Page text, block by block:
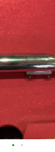
• •